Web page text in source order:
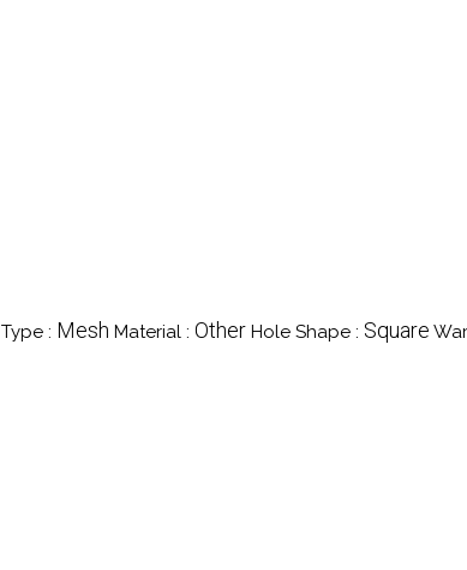
Type : Mesh Material : Other Hole Shape : Square